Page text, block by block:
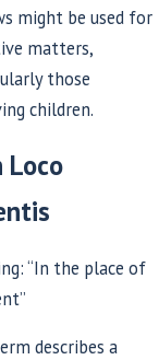
might be used for
matters,
those
children.
Loco
“In the place of
describes a